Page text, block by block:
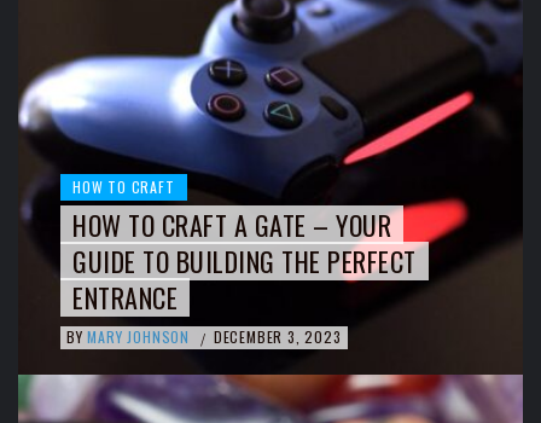
HOW TO CRAFT
HOW TO CRAFT A GATE – YOUR
GUIDE TO BUILDING THE PERFECT
ENTRANCE
BY MARY JOHNSON / DECEMBER 3, 2023